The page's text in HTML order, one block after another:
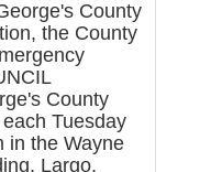
County
the County
County
Tuesday
in the Wayne
Largo,